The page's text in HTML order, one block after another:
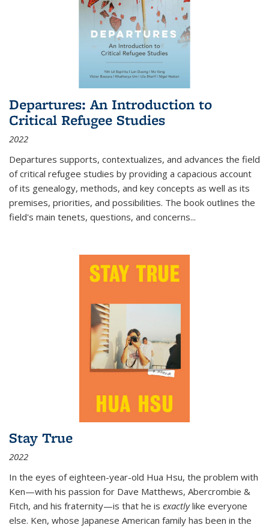
Departures: An Introduction to
Critical Refugee Studies
2022
Departures supports, contextualizes, and advances the field
of critical refugee studies by providing a capacious account
of its genealogy, methods, and key concepts as well as its
premises, priorities, and possibilities. The book outlines the
field's main tenets, questions, and concerns...
Stay True
2022
In the eyes of eighteen-year-old Hua Hsu, the problem with
Ken—with his passion for Dave Matthews, Abercrombie &
Fitch, and his fraternity—is that he is exactlylike everyone
else. Ken, whose Japanese American family has been in the